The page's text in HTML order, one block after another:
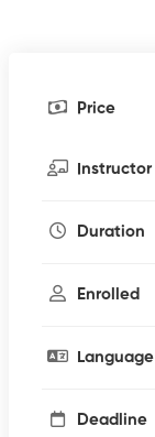
Price
Instructor
Duration
Enrolled
Language
Deadline